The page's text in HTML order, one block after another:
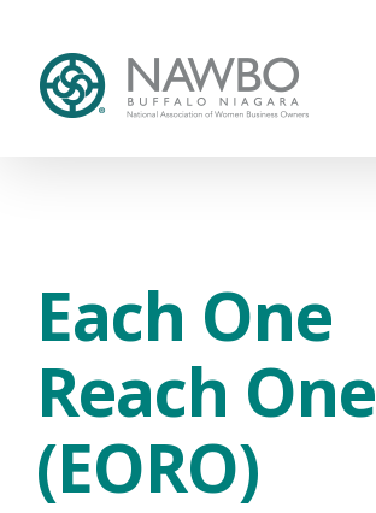
content
Each One
Reach One
(EORO)